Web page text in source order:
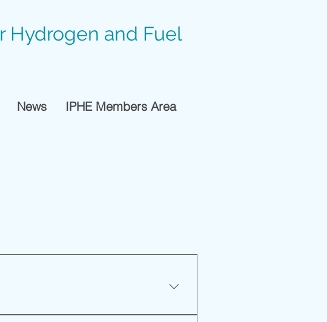
Hydrogen and Fuel
News IPHE Members Area